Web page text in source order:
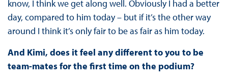
know, I think we get along well. Obviously I had a better
day, compared to him today – but if it’s the other way
around I think it’s only fair to be as fair as him today.
And Kimi, does it feel any different to you to be
team-mates for the first time on the podium?